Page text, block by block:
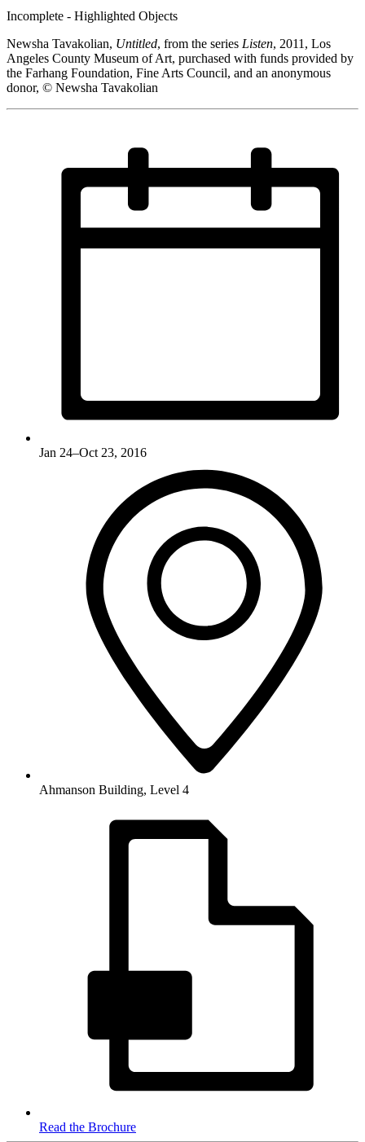
Incomplete - Highlighted Objects
Newsha Tavakolian, Untitled, from the series Listen, 2011, Los
Angeles County Museum of Art, purchased with funds provided by
the Farhang Foundation, Fine Arts Council, and an anonymous
donor, © Newsha Tavakolian
Jan 24–Oct 23, 2016
Ahmanson Building, Level 4
Read the Brochure